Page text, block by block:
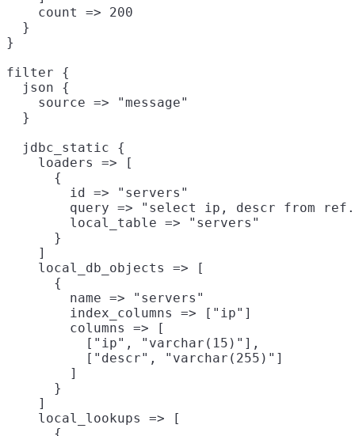
    count => 200
  }
}
filter {
  json {
    source => "message"
  }
  jdbc_static {
    loaders => [
      {
        id => "servers"
query => "select ip, descr from
        local_table => "servers"
      }
    ]
    local_db_objects => [
      {
        name => "servers"
        index_columns => ["ip"]
        columns => [
          ["ip", "varchar(15)"],
          ["descr", "varchar(255)"]
        ]
      }
    ]
    local_lookups => [
      {